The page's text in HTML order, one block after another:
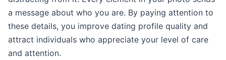
a message about who you are. By paying attention to
these details, you improve dating profile quality and
attract individuals who appreciate your level of care
and attention.